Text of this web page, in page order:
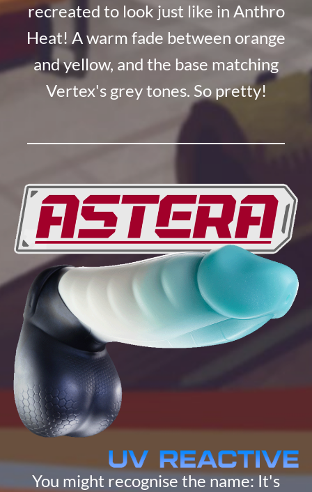
recreated to look just like in Anthro
Heat! A warm fade between orange
and yellow, and the base matching
Vertex's grey tones. So pretty!
You might recognise the name: It's